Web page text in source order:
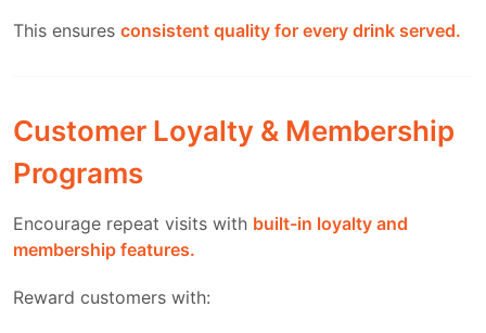
This ensures consistent quality for every drink served.
Customer Loyalty & Membership
Programs
Encourage repeat visits with built-in loyalty and
membership features.
Reward customers with: